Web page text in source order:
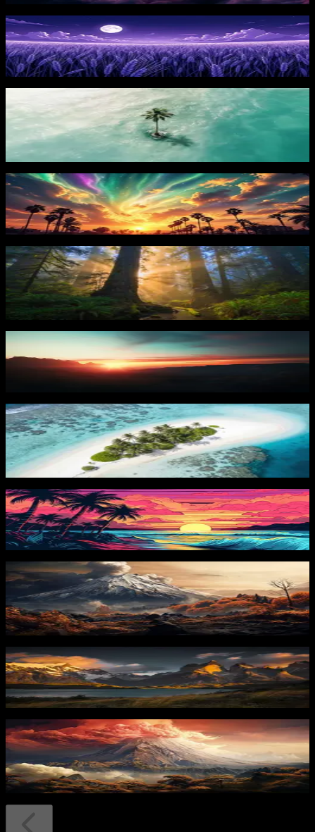
Starry Night
101downloads
Lonely Island
44 downloads
Vibrant Sunset
75downloads
PRO
Sunlit Forest Giants 2
42
downloads
Orange Sunset
PRO
Tropical Island Paradise 2
42downloads
Tropical Beach Sunset 2
69downloads
PRO
Volcanic Eruption 2
37downloads
Mountain Peak Glow
67downloads
PRO
Volcanic Eruption 1
33downloads